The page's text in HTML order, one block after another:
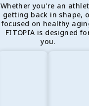
Whether you're an
getting back in shape,
focused on healthy
FITOPIA is designed
you.